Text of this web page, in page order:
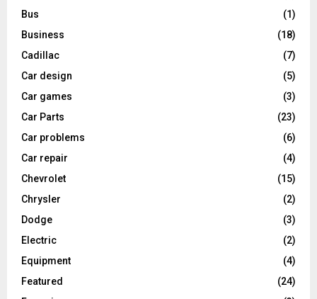
Bus
(1)
Business
(18)
Cadillac
(7)
Car design
(5)
Car games
(3)
Car Parts
(23)
Car problems
(6)
Car repair
(4)
Chevrolet
(15)
Chrysler
(2)
Dodge
(3)
Electric
(2)
Equipment
(4)
Featured
(24)